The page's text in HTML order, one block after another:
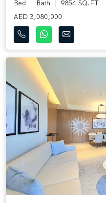
Bed Bath
9854 SQ.FT
AED 3,080,000